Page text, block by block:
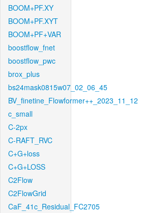
BOOM+PF.XY
BOOM+PF.XYT
BOOM+PF+VAR
boostflow_fnet
boostflow_pwc
brox_plus
bs24mask0815w07_02_06_45
BV_finetine_Flowformer++_2023_11_12
c_small
C-2px
C-RAFT_RVC
C+G+loss
C+G+LOSS
C2Flow
C2FlowGrid
CaF_41c_Residual_FC2705